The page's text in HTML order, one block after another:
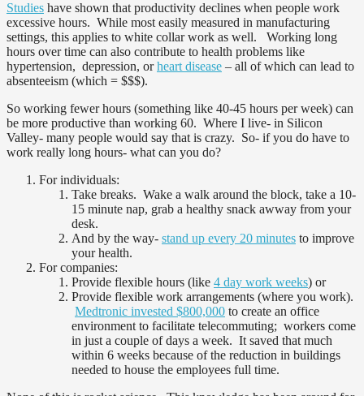
Studies have shown that productivity declines when people work
excessive hours. While most easily measured in manufacturing
settings, this applies to white collar work as well. Working long
hours over time can also contribute to health problems like
hypertension, depression, orheart disease – all of which can lead to
absenteeism (which = $$$).
So working fewer hours (something like 40-45 hours per week) can
be more productive than working 60. Where I live- in Silicon
Valley- many people would say that is crazy. So- if you do have to
work really long hours- what can you do?
For individuals:
Take breaks. Wake a walk around the block, take a 10-
15 minute nap, grab a healthy snack awway from your
desk.
And by the way- stand up every 20 minutes to improve
your health.
For companies:
Provide flexible hours (like 4 day work weeks) or
Provide flexible work arrangements (where you work).
Medtronic invested $800,000 to create an office
environment to facilitate telecommuting; workers come
in just a couple of days a week. It saved that much
within 6 weeks because of the reduction in buildings
needed to house the employees full time.